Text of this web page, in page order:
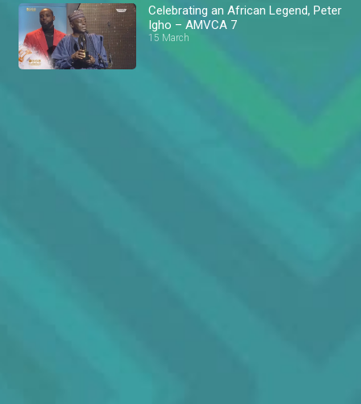
Celebrating an African Legend, Peter
Igho – AMVCA 7
15 March